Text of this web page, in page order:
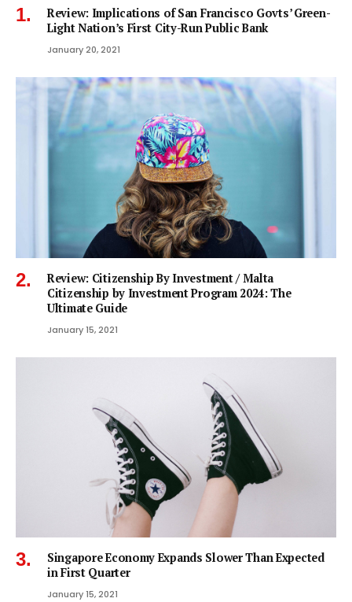
Review: Implications of San Francisco Govts’ Green-
Light Nation’s First City-Run Public Bank
January 20, 2021
Review: Citizenship By Investment / Malta
Citizenship by Investment Program 2024: The
Ultimate Guide
January 15, 2021
Singapore Economy Expands Slower Than Expected
in First Quarter
January 15, 2021